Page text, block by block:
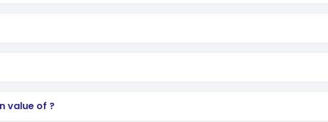
international trading account with Motilal Oswal which includes KYC
shares of .
value of ?